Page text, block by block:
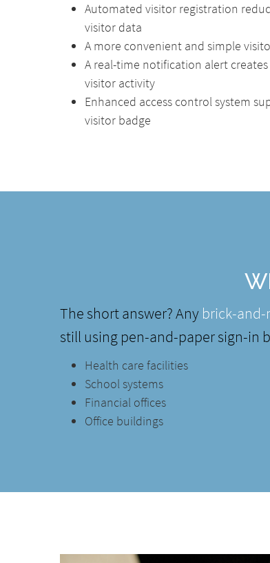
Automated visitor registration
visitor data
A more convenient and simple
A real-time notification alert
visitor activity
Enhanced access control system
visitor badge
The short answer? Any brick-
still using pen-and-paper sign-in
Health care facilities
School systems
Financial offices
Office buildings